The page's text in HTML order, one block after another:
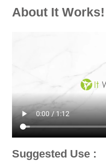
About It
Suggested Use :